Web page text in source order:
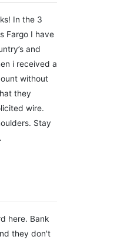
In the 3
Fargo I have
and
i received a
without
they
wire.
Stay
here. Bank
they don't